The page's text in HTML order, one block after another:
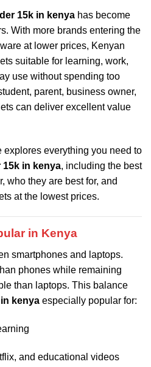
15k in kenya has become
With more brands entering the
at lower prices, Kenyan
suitable for learning, work,
use without spending too
parent, business owner,
can deliver excellent value
everything you need to
in kenya, including the best
who they are best for, and
at the lowest prices.
in Kenya
smartphones and laptops.
phones while remaining
than laptops. This balance
kenya especially popular for:
and educational videos